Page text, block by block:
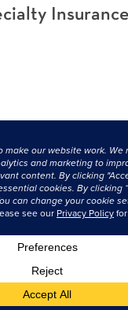
Insurance
and its licensors. All rights
Terms & Conditions